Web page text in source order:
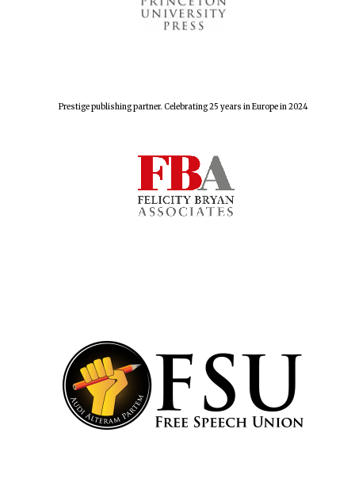
Prestige publishing partner. Celebrating 25 years in Europe in 2024